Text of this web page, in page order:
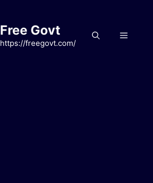
Free Govt
https://freegovt.com/
Menu